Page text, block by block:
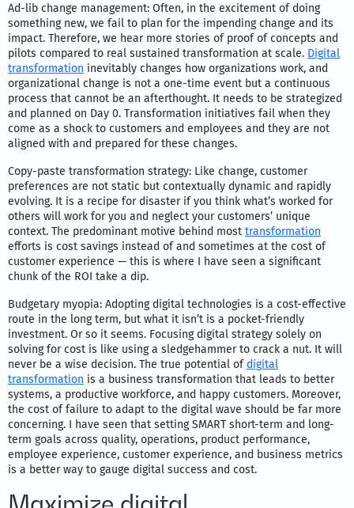
Ad-lib change management: Often, in the excitement of doing
something new, we fail to plan for the impending change and its
impact. Therefore, we hear more stories of proof of concepts and
pilots compared to real sustained transformation at scale. Digital
transformation inevitably changes how organizations work, and
organizational change is not a one-time event but a continuous
process that cannot be an afterthought. It needs to be strategized
and planned on Day 0. Transformation initiatives fail when they
come as a shock to customers and employees and they are not
aligned with and prepared for these changes.
Copy-paste transformation strategy: Like change, customer
preferences are not static but contextually dynamic and rapidly
evolving. It is a recipe for disaster if you think what’s worked for
others will work for you and neglect your customers’ unique
context. The predominant motive behind most transformation
efforts is cost savings instead of and sometimes at the cost of
customer experience — this is where I have seen a significant
chunk of the ROI take a dip.
Budgetary myopia: Adopting digital technologies is a cost-effective
route in the long term, but what it isn’t is a pocket-friendly
investment. Or so it seems. Focusing digital strategy solely on
solving for cost is like using a sledgehammer to crack a nut. It will
never be a wise decision. The true potential ofdigital
transformation is a business transformation that leads to better
systems, a productive workforce, and happy customers. Moreover,
the cost of failure to adapt to the digital wave should be far more
concerning. I have seen that setting SMART short-term and long-
term goals across quality, operations, product performance,
employee experience, customer experience, and business metrics
is a better way to gauge digital success and cost.